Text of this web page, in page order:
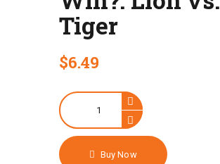
Tiger
$6.49
Who
Would
Win?:
Lion
Buy Now